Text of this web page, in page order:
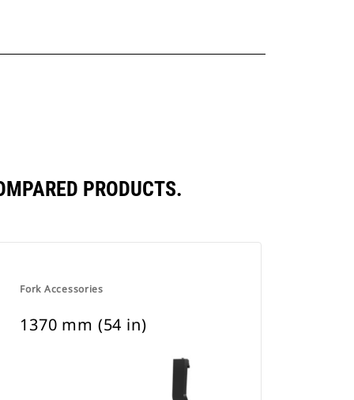
PRODUCTS.
Fork Accessories
1370 mm (54 in)